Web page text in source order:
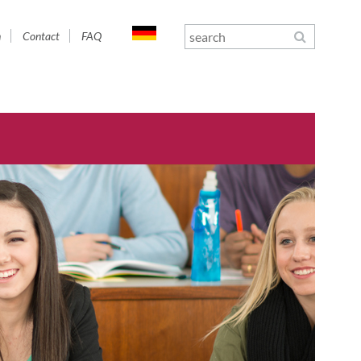
Contact FAQ